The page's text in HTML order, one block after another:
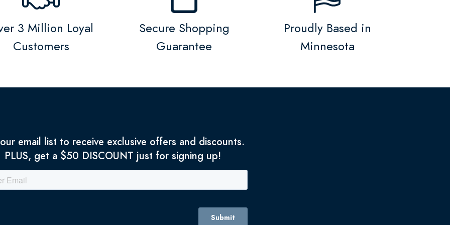
3 Million Loyal
Customers
Secure Shopping
Guarantee
Proudly Based in
Minnesota
email list to receive exclusive offers and discounts.
PLUS, get a $50 DISCOUNT just for signing up!